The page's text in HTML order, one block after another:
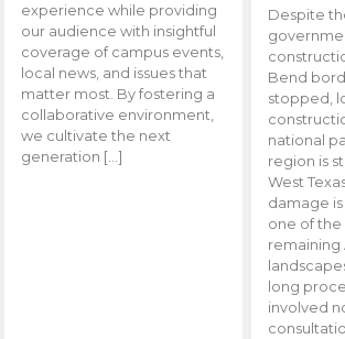
experience while providing
our audience with insightful
coverage of campus events,
local news, and issues that
matter most. By fostering a
collaborative environment,
we cultivate the next
generation […]
Despite
Bend
stopped,
national
region is
West
damage
one of
remaining
long
involved